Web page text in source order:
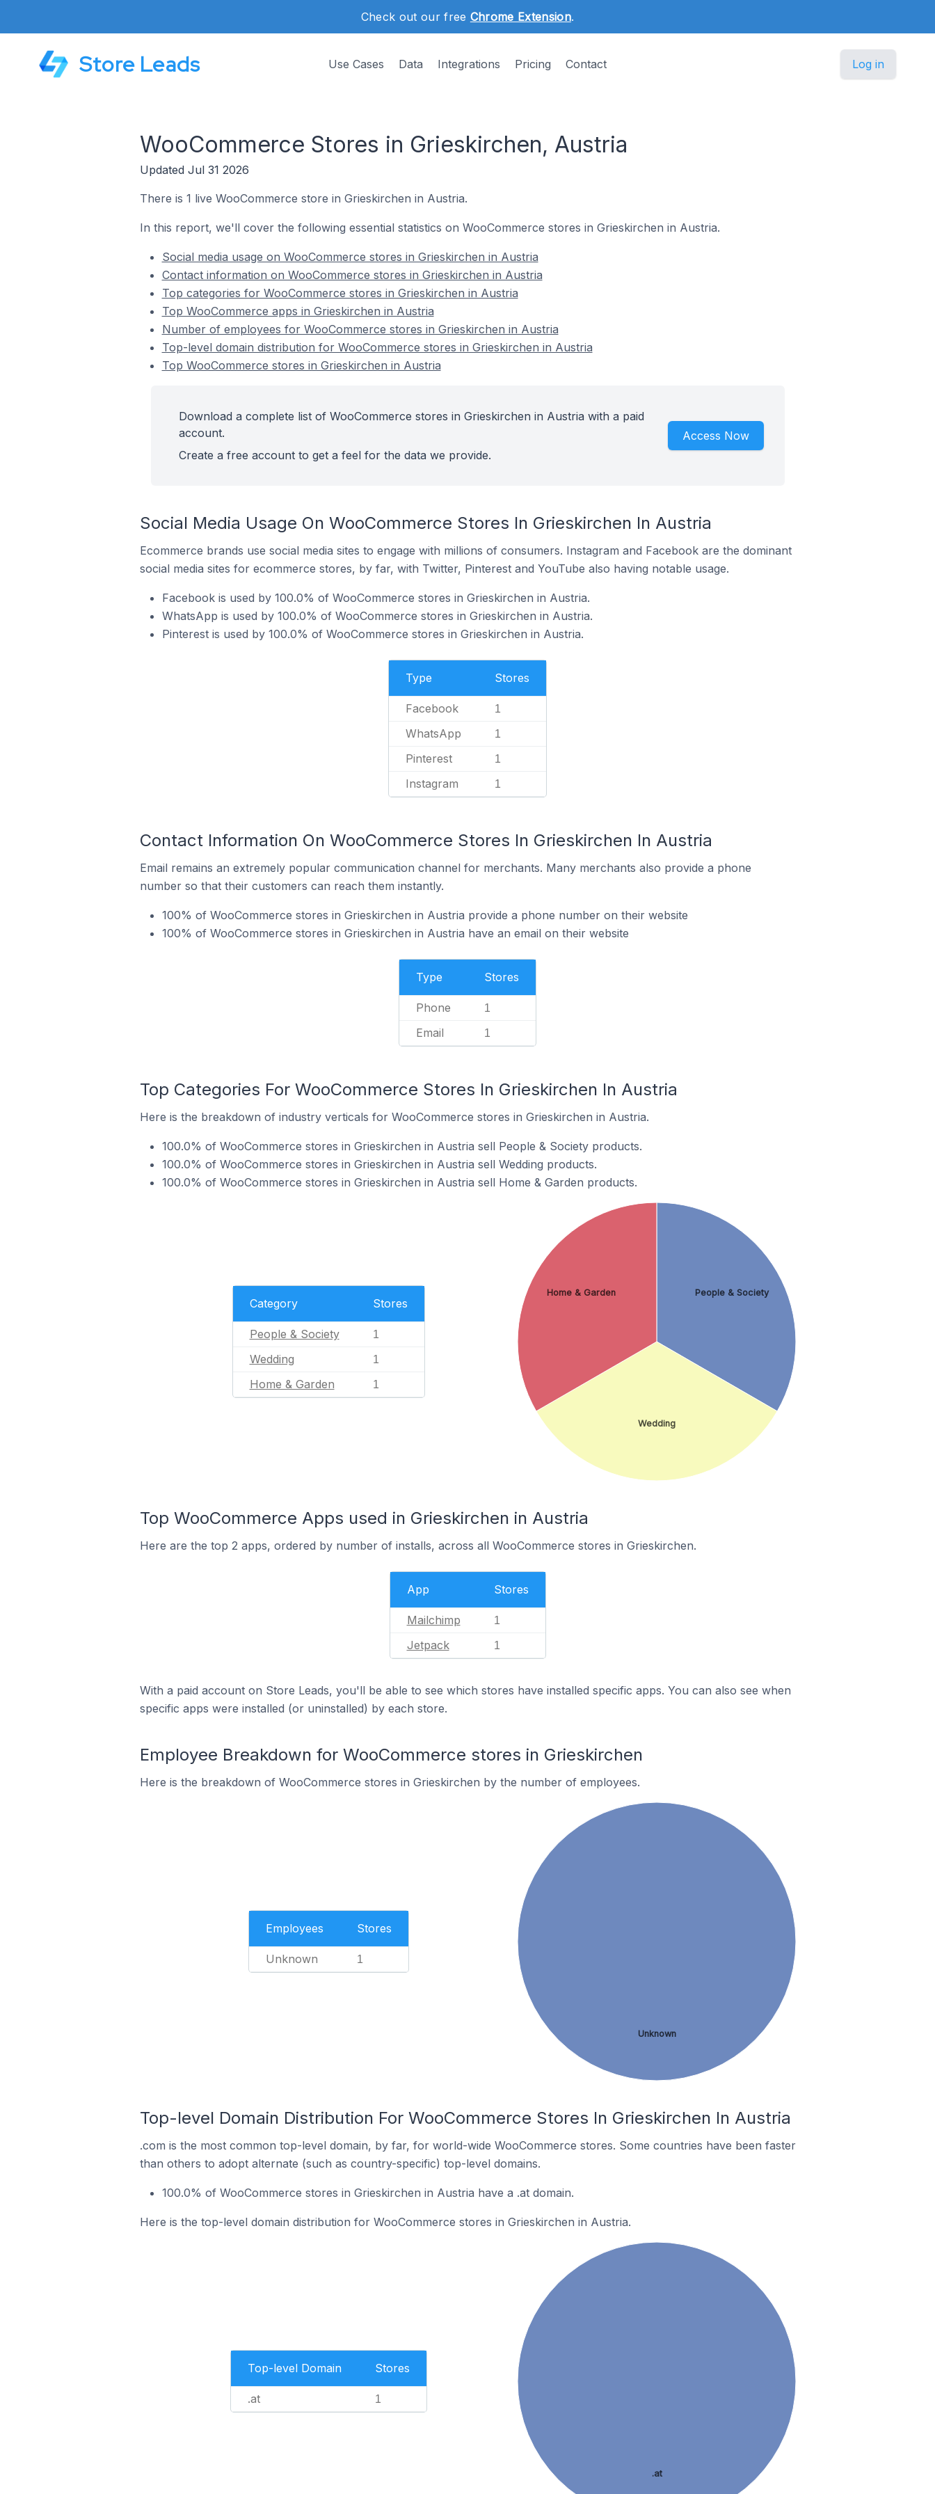
Check out our free Chrome Extension.
Store Leads Use Cases Data Integrations Pricing Contact Log in
WooCommerce Stores in Grieskirchen, Austria
Updated Jul 31 2026
There is 1 live WooCommerce store in Grieskirchen in Austria.
In this report, we'll cover the following essential statistics on WooCommerce stores in Grieskirchen in Austria.
Social media usage on WooCommerce stores in Grieskirchen in Austria
Contact information on WooCommerce stores in Grieskirchen in Austria
Top categories for WooCommerce stores in Grieskirchen in Austria
Top WooCommerce apps in Grieskirchen in Austria
Number of employees for WooCommerce stores in Grieskirchen in Austria
Top-level domain distribution for WooCommerce stores in Grieskirchen in Austria
Top WooCommerce stores in Grieskirchen in Austria
Download a complete list of WooCommerce stores in Grieskirchen in Austria with a paid
account.
Create a free account to get a feel for the data we provide.
Access Now
Social Media Usage On WooCommerce Stores In Grieskirchen In Austria
Ecommerce brands use social media sites to engage with millions of consumers. Instagram and Facebook are the dominant
social media sites for ecommerce stores, by far, with Twitter, Pinterest and YouTube also having notable usage.
Facebook is used by 100.0% of WooCommerce stores in Grieskirchen in Austria.
WhatsApp is used by 100.0% of WooCommerce stores in Grieskirchen in Austria.
Pinterest is used by 100.0% of WooCommerce stores in Grieskirchen in Austria.
Type Stores
Facebook 1
WhatsApp 1
Pinterest 1
Instagram 1
Contact Information On WooCommerce Stores In Grieskirchen In Austria
Email remains an extremely popular communication channel for merchants. Many merchants also provide a phone
number so that their customers can reach them instantly.
100% of WooCommerce stores in Grieskirchen in Austria provide a phone number on their website
100% of WooCommerce stores in Grieskirchen in Austria have an email on their website
Type Stores
Phone 1
Email 1
Top Categories For WooCommerce Stores In Grieskirchen In Austria
Here is the breakdown of industry verticals for WooCommerce stores in Grieskirchen in Austria.
100.0% of WooCommerce stores in Grieskirchen in Austria sell People & Society products.
100.0% of WooCommerce stores in Grieskirchen in Austria sell Wedding products.
100.0% of WooCommerce stores in Grieskirchen in Austria sell Home & Garden products.
Category Stores
People & Society 1
Wedding 1
Home & Garden 1
People & Society
Wedding
Home & Garden
Top WooCommerce Apps used in Grieskirchen in Austria
Here are the top 2 apps, ordered by number of installs, across all WooCommerce stores in Grieskirchen.
App Stores
Mailchimp 1
Jetpack 1
With a paid account on Store Leads, you'll be able to see which stores have installed specific apps. You can also see when
specific apps were installed (or uninstalled) by each store.
Employee Breakdown for WooCommerce stores in Grieskirchen
Here is the breakdown of WooCommerce stores in Grieskirchen by the number of employees.
Employees Stores
Unknown 1
Unknown
Top-level Domain Distribution For WooCommerce Stores In Grieskirchen In Austria
.com is the most common top-level domain, by far, for world-wide WooCommerce stores. Some countries have been faster
than others to adopt alternate (such as country-specific) top-level domains.
100.0% of WooCommerce stores in Grieskirchen in Austria have a .at domain.
Here is the top-level domain distribution for WooCommerce stores in Grieskirchen in Austria.
Top-level Domain Stores
.at 1
.at